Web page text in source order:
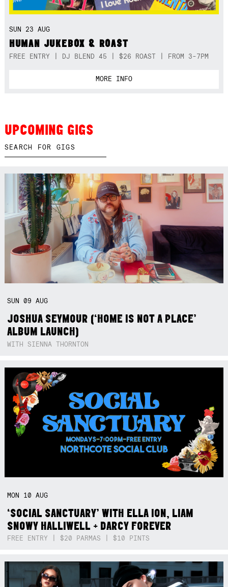
SUN 23 AUG
HUMAN JUKEBOX & ROAST
FREE ENTRY | DJ BLEND 45 | $26 ROAST | FROM 3-7PM
MORE INFO
UPCOMING GIGS
SUN09AUG
JOSHUA SEYMOUR (‘HOME IS NOT A PLACE’
ALBUM LAUNCH)
WITH SIENNA THORNTON
MON 10AUG
‘SOCIAL SANCTUARY’ WITH ELLA ION, LIAM
SNOWY HALLIWELL + DARCY FOREVER
FREE ENTRY | $20 PARMAS | $10 PINTS